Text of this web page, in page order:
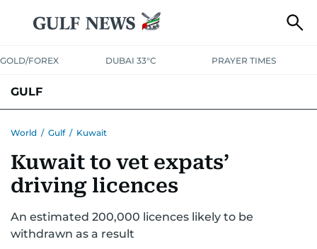
GOLD/FOREX DUBAI 33°C PRAYER TIMES
GULF
World / Gulf / Kuwait
Kuwait to vet expats’
driving licences
An estimated 200,000 licences likely to be
withdrawn as a result